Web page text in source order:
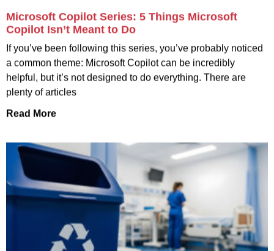
Microsoft Copilot Series: 5 Things Microsoft
Copilot Isn’t Meant to Do
If you’ve been following this series, you’ve probably noticed
a common theme: Microsoft Copilot can be incredibly
helpful, but it’s not designed to do everything. There are
plenty of articles
Read More